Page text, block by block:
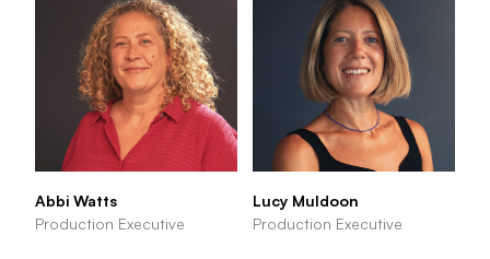
Abbi Watts
Production Executive
Lucy Muldoon
Production Executive